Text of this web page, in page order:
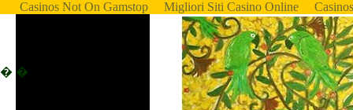
Casinos Not On Gamstop Migliori Siti Casino Online
� �